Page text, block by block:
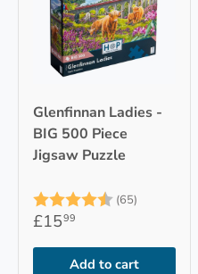
Glenfinnan Ladies -
BIG 500 Piece
Jigsaw Puzzle
Rating: (65) 4.9 out
£1599
Add to cart